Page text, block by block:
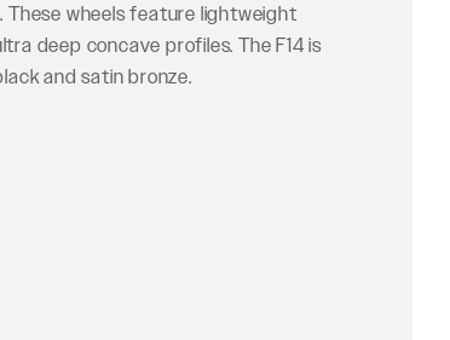
These wheels feature lightweight
deep concave profiles. The F14 is
and satin bronze.